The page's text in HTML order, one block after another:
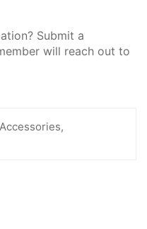
Submit a
will reach out to